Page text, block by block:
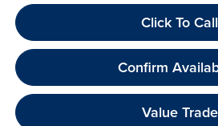
Click To Call
Confirm
Value Trade